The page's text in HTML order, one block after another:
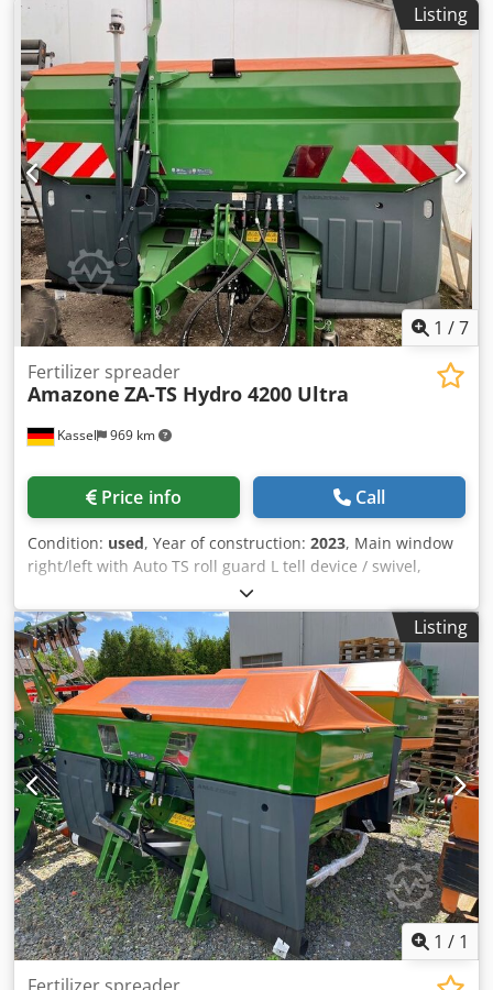
Listing
1 /7
Kassel 969 km
Fertilizer spreader
Amazone ZA-TS Hydro 4200 Ultra
Price info Call
Condition: used, Year of construction: 2023, Main window
right/left with Auto TS roll guard L tell device / swivel,
factory-fitted Inclination sensor f Weighing system elect. /
Profis weighing system built-in parts f ZA basic units LED /
Rear lighting manual Credpfx Ast A Udgekbjf
Listing
1 / 1